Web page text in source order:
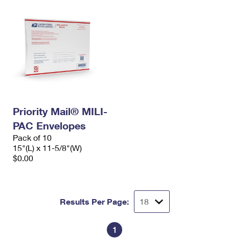
Priority Mail® MILI-
PAC Envelopes
Pack of 10
15"(L) x 11-5/8"(W)
$0.00
Results Per Page:
1